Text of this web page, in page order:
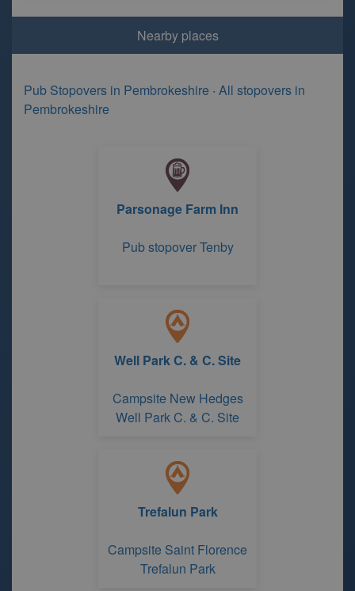
Nearby places
Pub Stopovers in Pembrokeshire · All stopovers in
Pembrokeshire
Parsonage Farm Inn
Pub stopover Tenby
Well Park C. & C. Site
Campsite New Hedges
Well Park C. & C. Site
Trefalun Park
Campsite Saint Florence
Trefalun Park